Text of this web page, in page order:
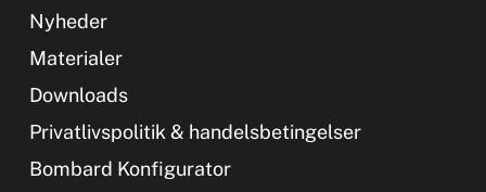
Nyheder
Materialer
Downloads
Privatlivspolitik & handelsbetingelser
Bombard Konfigurator